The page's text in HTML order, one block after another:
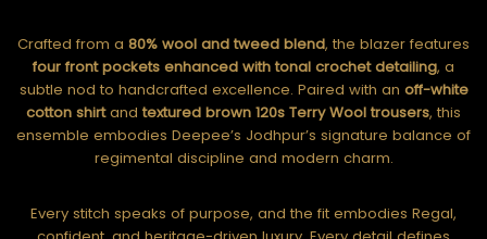
Crafted from a 80% wool and tweed blend, the blazer features
four front pockets enhanced with tonal crochet detailing, a
subtle nod to handcrafted excellence. Paired with an off-white
cotton shirtand textured brown 120s Terry Wool trousers, this
ensemble embodies Deepee’s Jodhpur’s signature balance of
regimental discipline and modern charm.
Every stitch speaks of purpose, and the fit embodies Regal,